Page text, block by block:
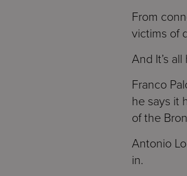
From
victims of
And It’s
Franco
he says it
of the
Antonio
in.